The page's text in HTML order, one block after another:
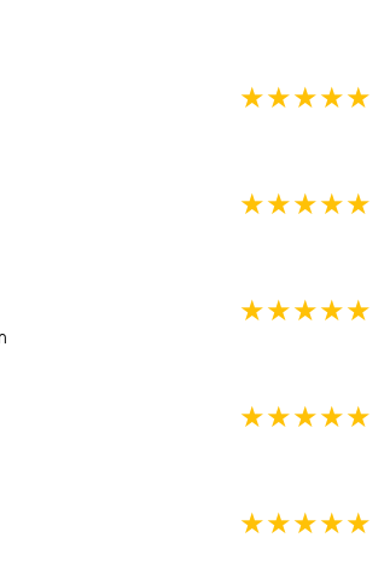
★★★★★
★★★★★
★★★★★
★★★★★
★★★★★